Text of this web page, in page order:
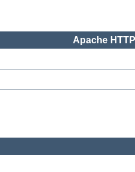
Apache